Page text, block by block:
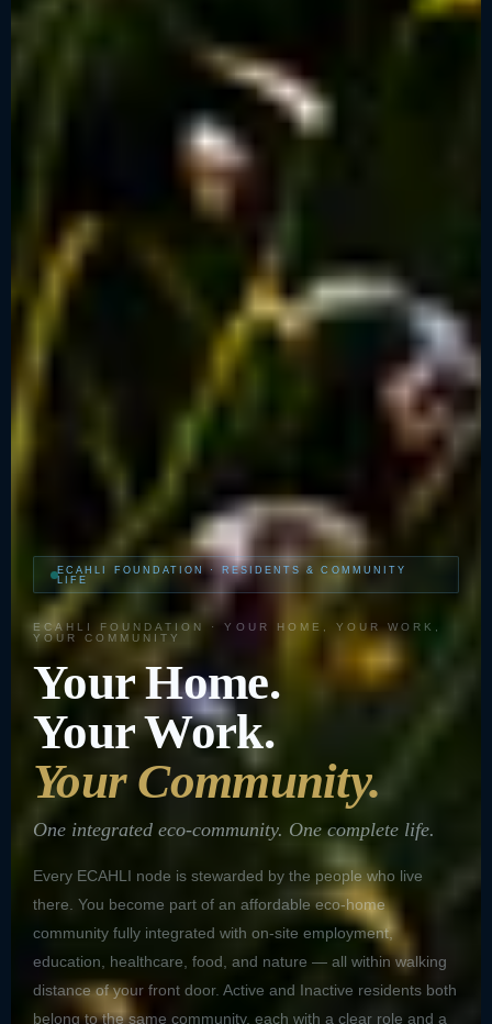
ECAHLI FOUNDATION · RESIDENTS & COMMUNITY
LIFE
ECAHLI FOUNDATION · YOUR HOME, YOUR WORK,
YOUR COMMUNITY
Your Home.
Your Work.
Your Community.
One integrated eco-community. One complete life.
Every ECAHLI node is stewarded by the people who live
there. You become part of an affordable eco-home
community fully integrated with on-site employment,
education, healthcare, food, and nature — all within walking
distance of your front door. Active and Inactive residents both
belong to the same community, each with a clear role and a